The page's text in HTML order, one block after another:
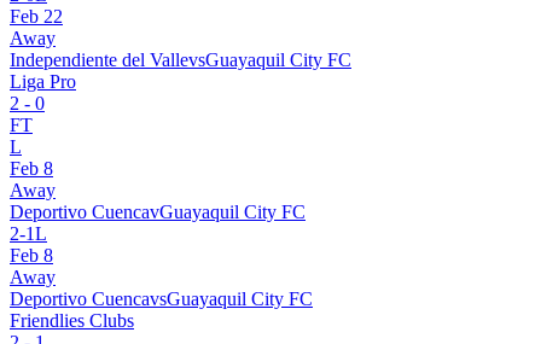
Feb 22
Away
Independiente del VallevsGuayaquil City FC
Liga Pro
2 - 0
FT
L
Feb 8
Away
Deportivo CuencavGuayaquil City FC
2-1L
Feb 8
Away
Deportivo CuencavsGuayaquil City FC
Friendlies Clubs